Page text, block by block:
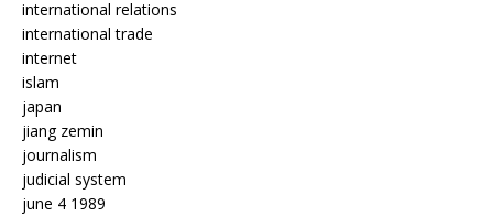
international relations
international trade
internet
islam
japan
jiang zemin
journalism
judicial system
june 4 1989